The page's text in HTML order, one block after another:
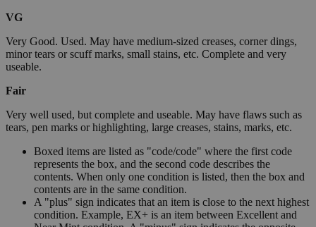
VG
Very Good. Used. May have medium-sized creases, corner dings,
minor tears or scuff marks, small stains, etc. Complete and very
useable.
Fair
Very well used, but complete and useable. May have flaws such as
tears, pen marks or highlighting, large creases, stains, marks, etc.
Boxed items are listed as "code/code" where the first code
represents the box, and the second code describes the
contents. When only one condition is listed, then the box and
contents are in the same condition.
A "plus" sign indicates that an item is close to the next highest
condition. Example, EX+ is an item between Excellent and